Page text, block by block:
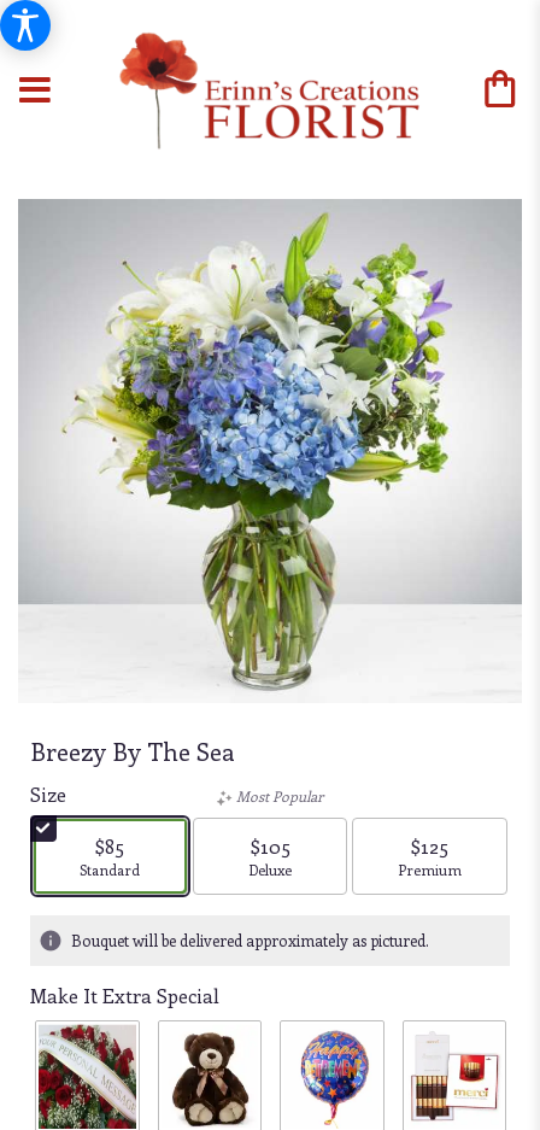
Breezy By The Sea
Size
$85
Arrangement size
Standard
Most Popular
$105
Arrangement size
Deluxe
$125
Arrangement size
Premium
Bouquet will be delivered approximately as pictured.
Make It Extra Special